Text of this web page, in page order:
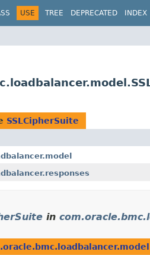
USE TREE DEPRECATED INDEX
SSLCipherSuite
in